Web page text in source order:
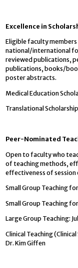
Excellence in
Eligible faculty
national/international
reviewed publications,
publications, books/
poster abstracts.
Medical Education
Translational
Peer-Nominated
Open to faculty who
of teaching methods,
effectiveness of
Small Group Teaching
Small Group Teaching
Large Group Teaching:
Clinical Teaching
Dr. Kim Giffen